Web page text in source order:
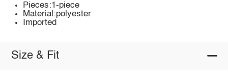
Pieces:1-piece
Material:polyester
Imported
Size & Fit